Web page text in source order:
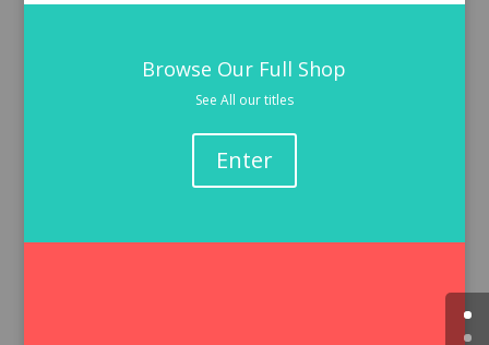
Browse Our Full Shop
See All our titles
Enter